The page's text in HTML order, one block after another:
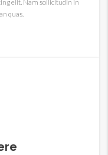
elit. Nam sollicitudin in
quas.